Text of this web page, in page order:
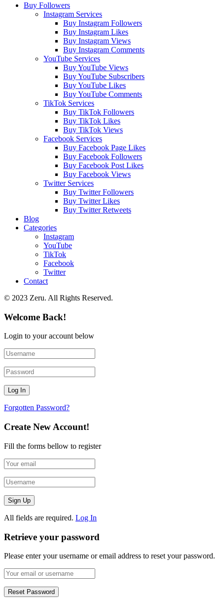
Buy Followers
Instagram Services
Buy Instagram Followers
Buy Instagram Likes
Buy Instagram Views
Buy Instagram Comments
YouTube Services
Buy YouTube Views
Buy YouTube Subscribers
Buy YouTube Likes
Buy YouTube Comments
TikTok Services
Buy TikTok Followers
Buy TikTok Likes
Buy TikTok Views
Facebook Services
Buy Facebook Page Likes
Buy Facebook Followers
Buy Facebook Post Likes
Buy Facebook Views
Twitter Services
Buy Twitter Followers
Buy Twitter Likes
Buy Twitter Retweets
Blog
Categories
Instagram
YouTube
TikTok
Facebook
Twitter
Contact
© 2023 Zeru. All Rights Reserved.
Welcome Back!
Login to your account below
Forgotten Password?
Create New Account!
Fill the forms bellow to register
All fields are required. Log In
Retrieve your password
Please enter your username or email address to reset your password.